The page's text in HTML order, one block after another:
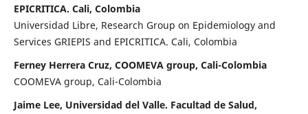
EPICRITICA. Cali, Colombia
Universidad Libre, Research Group on Epidemiology and
Services GRIEPIS and EPICRITICA. Cali, Colombia
Ferney Herrera Cruz, COOMEVA group, Cali-Colombia
COOMEVA group, Cali-Colombia
Jaime Lee, Universidad del Valle. Facultad de Salud,